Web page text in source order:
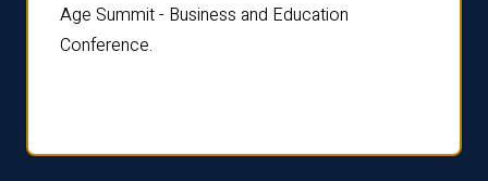
Age Summit - Business and Education
Conference.